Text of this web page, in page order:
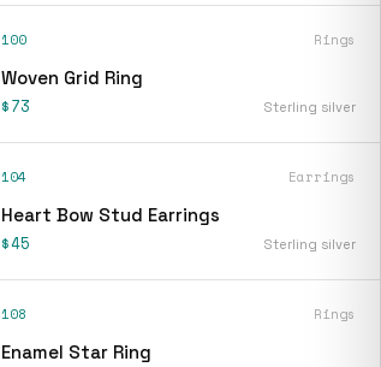
100 Rings
Woven Grid Ring
$73 Sterling silver
104 Earrings
Heart Bow Stud Earrings
$45 Sterling silver
108 Rings
Enamel Star Ring